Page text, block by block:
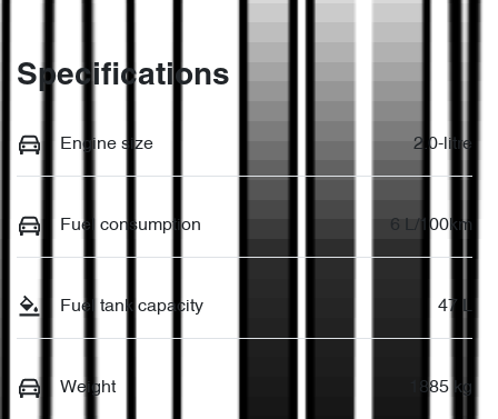
Specifications
Engine size 2.0-litre
Fuel consumption 6 L/100km
Fuel tank capacity 47 L
Weight 1885 kg